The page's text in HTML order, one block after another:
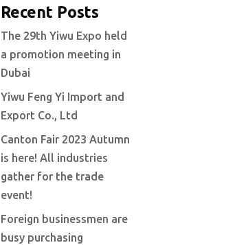
Recent Posts
The 29th Yiwu Expo held
a promotion meeting in
Dubai
Yiwu Feng Yi Import and
Export Co., Ltd
Canton Fair 2023 Autumn
is here! All industries
gather for the trade
event!
Foreign businessmen are
busy purchasing